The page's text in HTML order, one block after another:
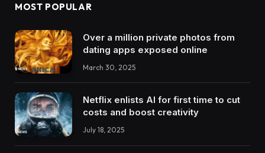
MOST POPULAR
Over a million private photos from
dating apps exposed online
March 30, 2025
Netflix enlists AI for first time to cut
costs and boost creativity
July 18, 2025